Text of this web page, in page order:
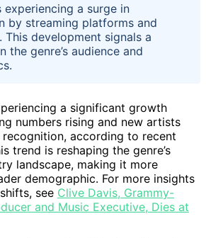
experiencing a surge in
by streaming platforms and
development signals a
the genre’s audience and
a significant growth
numbers rising and new artists
according to recent
trend is reshaping the genre’s
landscape, making it more
demographic. For more insights
see Clive Davis, Grammy-
and Music Executive, Dies at